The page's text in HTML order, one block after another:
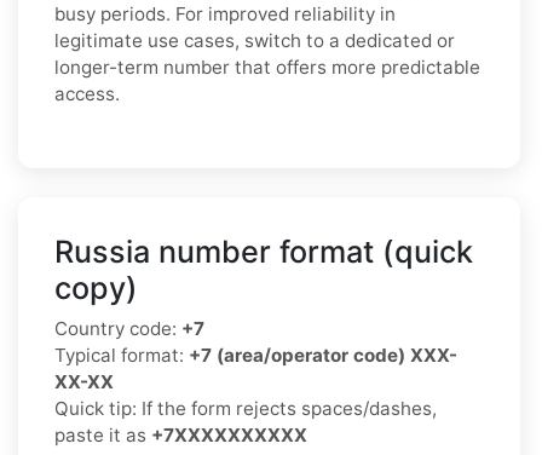
busy periods. For improved reliability in
legitimate use cases, switch to a dedicated or
longer-term number that offers more predictable
access.
Russia number format (quick
copy)
Country code: +7
Typical format: +7 (area/operator code) XXX-
XX-XX
Quick tip: If the form rejects spaces/dashes,
paste it as +7XXXXXXXXXX